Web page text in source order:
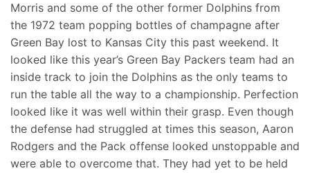
Morris and some of the other former Dolphins from
the 1972 team popping bottles of champagne after
Green Bay lost to Kansas City this past weekend. It
looked like this year’s Green Bay Packers team had an
inside track to join the Dolphins as the only teams to
run the table all the way to a championship. Perfection
looked like it was well within their grasp. Even though
the defense had struggled at times this season, Aaron
Rodgers and the Pack offense looked unstoppable and
were able to overcome that. They had yet to be held